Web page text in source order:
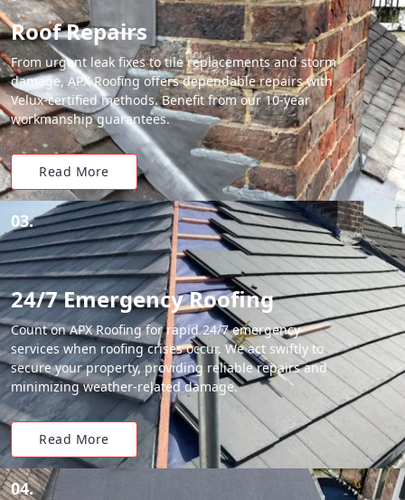
Roof Repairs
From urgent leak fixes to tile replacements and storm
damage, APX Roofing offers dependable repairs with
Velux-certified methods. Benefit from our 10-year
workmanship guarantees.
Read More
03.
24/7 Emergency Roofing
Count on APX Roofing for rapid 24/7 emergency
services when roofing crises occur. We act swiftly to
secure your property, providing reliable repairs and
minimizing weather-related damage.
Read More
04.